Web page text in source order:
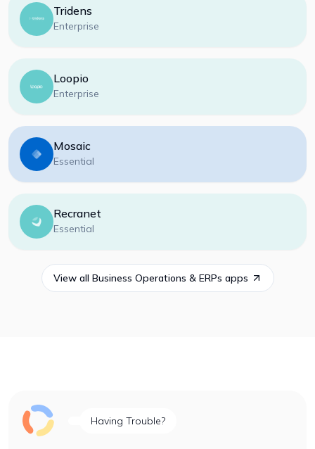
Tridens
Enterprise
Loopio
Enterprise
Mosaic
Essential
Recranet
Essential
View all Business Operations & ERPs apps
Having Trouble?